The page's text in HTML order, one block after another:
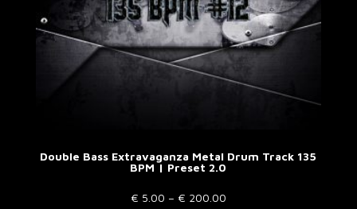
page
Double Bass Extravaganza Metal Drum Track 135
BPM | Preset 2.0
€ 5.00 – € 200.00Price